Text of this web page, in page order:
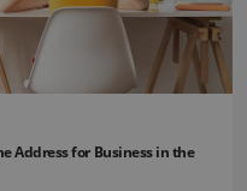
Address for Business in the